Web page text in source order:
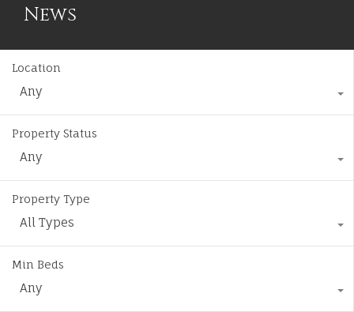
News
Location
Any
Property Status
Any
Property Type
All Types
Min Beds
Any